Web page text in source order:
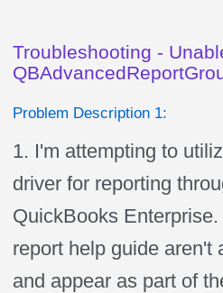
Troubleshooting -
Problem Description 1:
1. I'm attempting to
driver for reporting
QuickBooks
report help guide aren't
and appear as part of